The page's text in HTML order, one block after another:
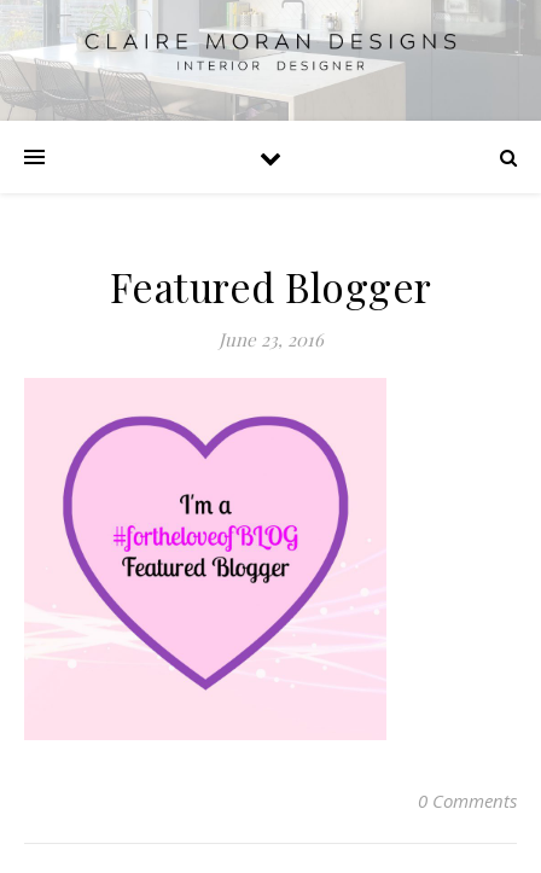
Featured Blogger
June 23, 2016
0 Comments